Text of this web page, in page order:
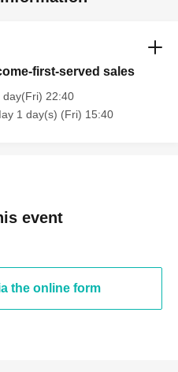
first-served sales
day(Fri) 22:40
1 day(s) (Fri) 15:40
event
the online form